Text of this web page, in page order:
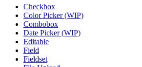
Checkbox
Color Picker (WIP)
Combobox
Date Picker (WIP)
Editable
Field
Fieldset